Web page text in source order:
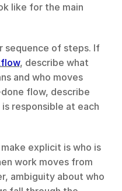
like for the main
sequence of steps. If
, describe what
and who moves
flow, describe
responsible at each
explicit is who is
work moves from
ambiguity about who